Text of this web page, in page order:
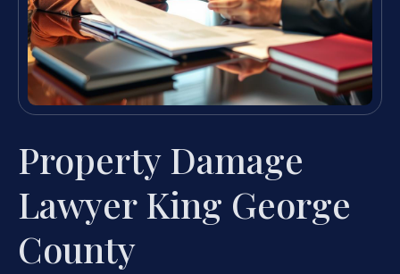
Property Damage
Lawyer King George
County